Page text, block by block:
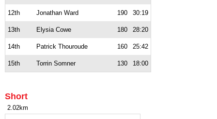
12th Jonathan Ward 190 30:19
13th Elysia Cowe 180 28:20
14th Patrick Thouroude 160 25:42
15th Torrin Somner 130 18:00
Short
2.02km